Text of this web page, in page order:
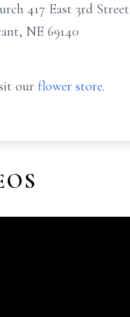
417 East 3rd
NE 69140
our flower store.